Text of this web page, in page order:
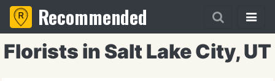
Recommended
Florists in Salt Lake City, UT